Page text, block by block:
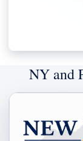
NY and